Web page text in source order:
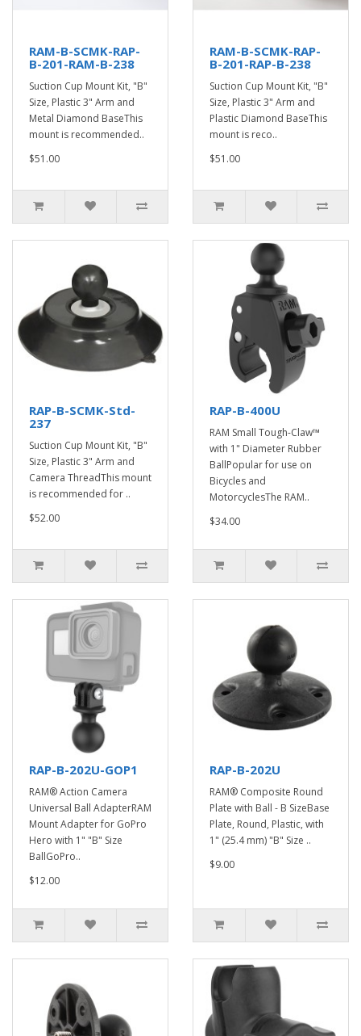
RAM-B-SCMK-RAP-
B-201-RAM-B-238
Suction Cup Mount Kit, "B"
Size, Plastic 3" Arm and
Metal Diamond BaseThis
mount is recommended..
$51.00
RAM-B-SCMK-RAP-
B-201-RAP-B-238
Suction Cup Mount Kit, "B"
Size, Plastic 3" Arm and
Plastic Diamond BaseThis
mount is reco..
$51.00
RAP-B-SCMK-Std-
237
Suction Cup Mount Kit, "B"
Size, Plastic 3" Arm and
Camera ThreadThis mount
is recommended for ..
$52.00
RAP-B-400U
RAM Small Tough-Claw™
with 1" Diameter Rubber
BallPopular for use on
Bicycles and
MotorcyclesThe RAM..
$34.00
RAP-B-202U-GOP1
RAM® Action Camera
Universal Ball AdapterRAM
Mount Adapter for GoPro
Hero with 1" "B" Size
BallGoPro..
$12.00
RAP-B-202U
RAM® Composite Round
Plate with Ball - B SizeBase
Plate, Round, Plastic, with
1" (25.4 mm) "B" Size ..
$9.00